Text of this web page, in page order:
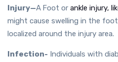
Injury—A Foot or ankle injury,
might cause swelling in the
localized around the injury area.
Infection- Individuals with